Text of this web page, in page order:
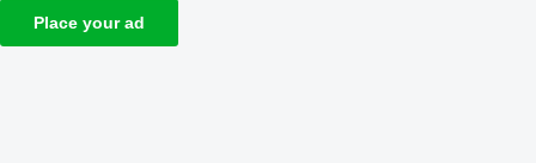
Place your ad